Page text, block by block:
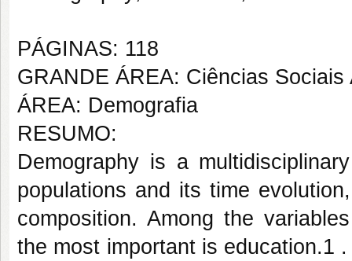
PÁGINAS: 118
GRANDE ÁREA: Ciências Sociais
ÁREA: Demografia
RESUMO:
Demography is a
populations and its time
composition. Among the
the most important is education.1